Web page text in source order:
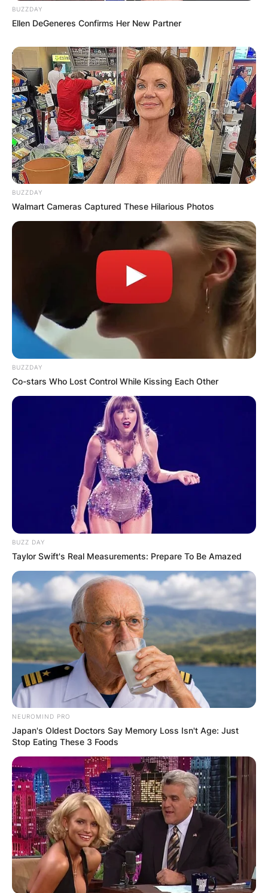
Wagner. Their marriage, while ultimately ending in
divorce, remains a significant chapter in both of
their lives, marking a period of growth and
transformation amid the ever-evolving landscape
of Hollywood.
BUZZDAY
Ellen DeGeneres Confirms Her New Partner
BUZZDAY
Walmart Cameras Captured These Hilarious Photos
BUZZDAY
Co-stars Who Lost Control While Kissing Each Other
BUZZ DAY
Taylor Swift's Real Measurements: Prepare To Be Amazed
NEUROMIND PRO
Japan's Oldest Doctors Say Memory Loss Isn't Age: Just
Stop Eating These 3 Foods